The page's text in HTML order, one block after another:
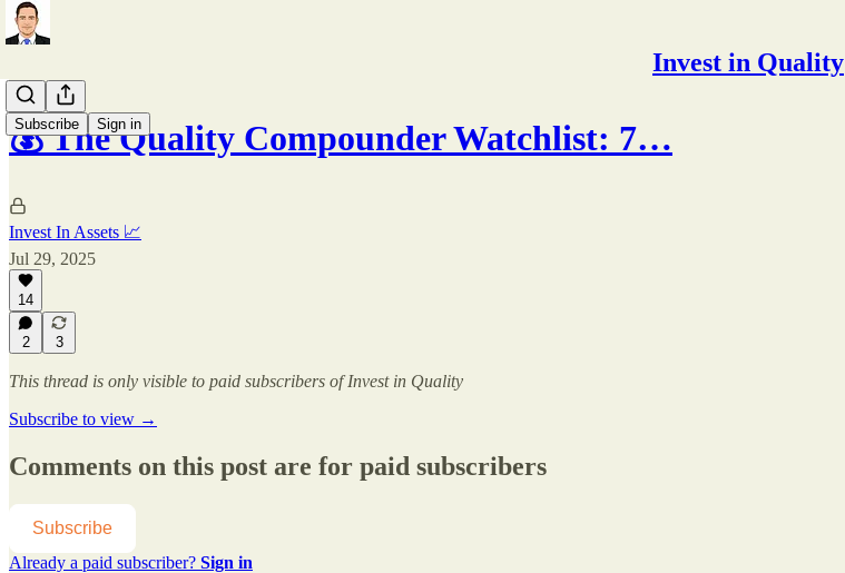
Invest in Quality
Subscribe Sign in
💰 The Quality Compounder Watchlist: 7…
Invest In Assets 📈
Jul 29, 2025
14
2 3
This thread is only visible to paid subscribers of Invest in Quality
Subscribe to view →
Comments on this post are for paid subscribers
Subscribe
Already a paid subscriber? Sign in